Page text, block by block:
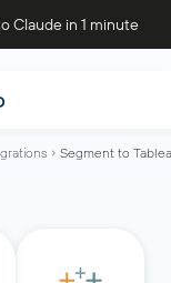
Claude in 1 minute
Segment to